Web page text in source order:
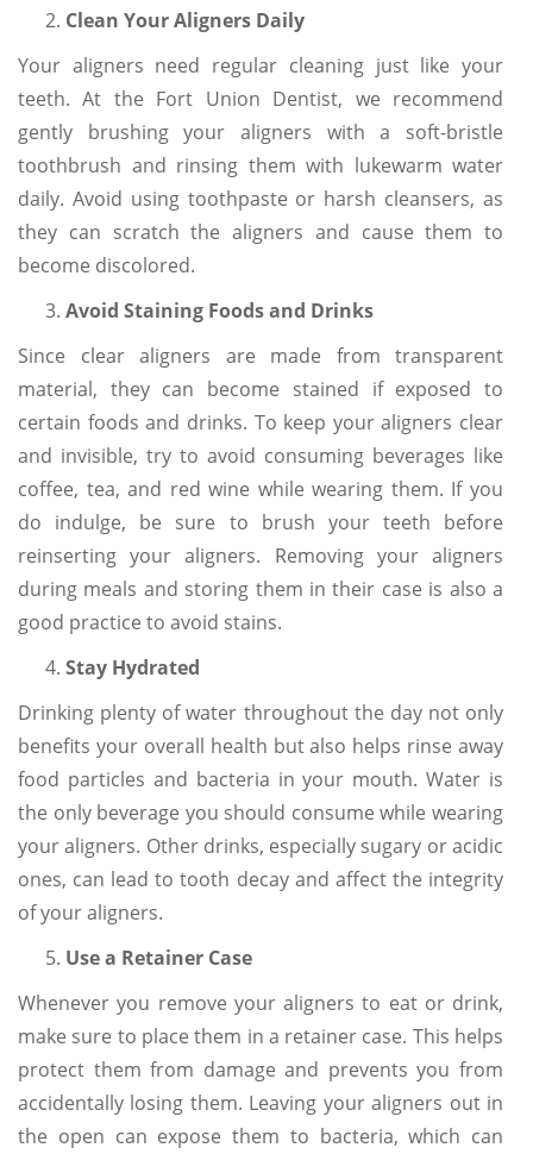
Clean Your Aligners Daily
Your aligners need regular cleaning just like your
teeth. At the Fort Union Dentist, we recommend
gently brushing your aligners with a soft-bristle
toothbrush and rinsing them with lukewarm water
daily. Avoid using toothpaste or harsh cleansers, as
they can scratch the aligners and cause them to
become discolored.
Avoid Staining Foods and Drinks
Since clear aligners are made from transparent
material, they can become stained if exposed to
certain foods and drinks. To keep your aligners clear
and invisible, try to avoid consuming beverages like
coffee, tea, and red wine while wearing them. If you
do indulge, be sure to brush your teeth before
reinserting your aligners. Removing your aligners
during meals and storing them in their case is also a
good practice to avoid stains.
Stay Hydrated
Drinking plenty of water throughout the day not only
benefits your overall health but also helps rinse away
food particles and bacteria in your mouth. Water is
the only beverage you should consume while wearing
your aligners. Other drinks, especially sugary or acidic
ones, can lead to tooth decay and affect the integrity
of your aligners.
Use a Retainer Case
Whenever you remove your aligners to eat or drink,
make sure to place them in a retainer case. This helps
protect them from damage and prevents you from
accidentally losing them. Leaving your aligners out in
the open can expose them to bacteria, which can